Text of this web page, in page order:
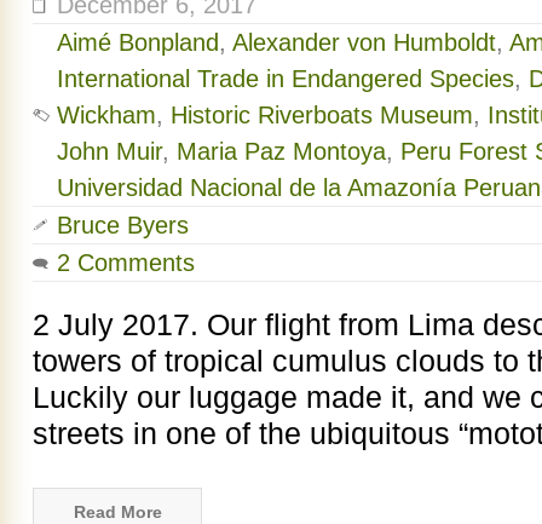
Aimé Bonpland , Alexander von Humboldt,
International Trade in Endangered Species,
Wickham, Historic Riverboats Museum,
John Muir, Maria Paz Montoya, Peru Forest
Universidad Nacional de la Amazonía
Bruce Byers
2 Comments
2 July 2017. Our flight from Lima
towers of tropical cumulus clouds to
Luckily our luggage made it, and we
streets in one of the ubiquitous
Read More